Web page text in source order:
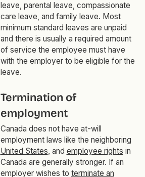
leave, parental leave, compassionate
care leave, and family leave. Most
minimum standard leaves are unpaid
and there is usually a required amount
of service the employee must have
with the employer to be eligible for the
leave.
Termination of
employment
Canada does not have at-will
employment laws like the neighboring
United States, and employee rights in
Canada are generally stronger. If an
employer wishes to terminate an